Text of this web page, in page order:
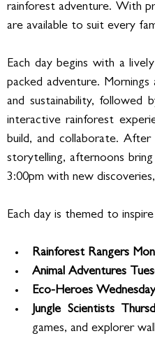
rainforest adventure. With
are available to suit every
Each day begins with a
packed adventure.
and sustainability, followed
interactive rainforest
build, and collaborate.
storytelling, afternoons
3:00pm with new
Each day is themed to
Rainforest Rangers
Animal Adventures
Eco-Heroes
Jungle Scientists
games, and explorer